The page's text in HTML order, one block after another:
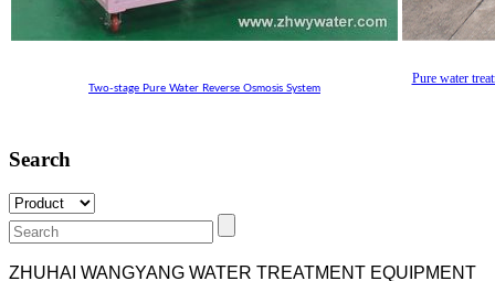
Two-stage Pure Water Reverse Osmosis System
Pure water
Search
ZHUHAI WANGYANG WATER TREATMENT EQUIPMENT